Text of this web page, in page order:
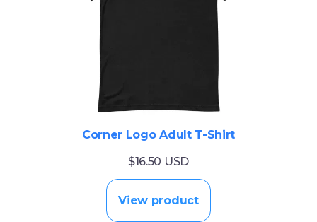
Corner Logo Adult T-Shirt
$16.50 USD
View product